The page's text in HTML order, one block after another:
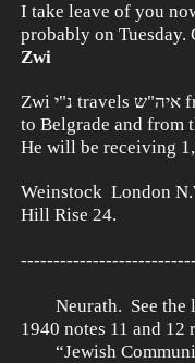
I take leave of you
probably on
Zwi
Zwi נ"י travels איה"ש from here, to good fortune, on Wednesday at 5.30
to Belgrade and from
He will be receiving
Weinstock London
Hill Rise 24.
Neurath. See the
1940 notes 11 and 12
“Jewish